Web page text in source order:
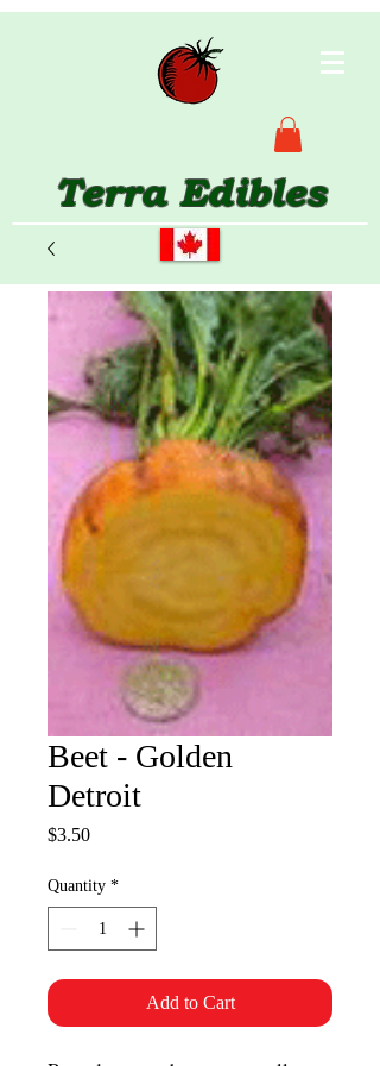
Terra Edibles
Beet - Golden
Detroit
$3.50Price
Quantity *
Add to Cart